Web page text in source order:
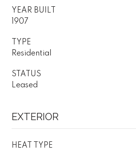
YEAR BUILT
1907
TYPE
Residential
STATUS
Leased
EXTERIOR
HEAT TYPE